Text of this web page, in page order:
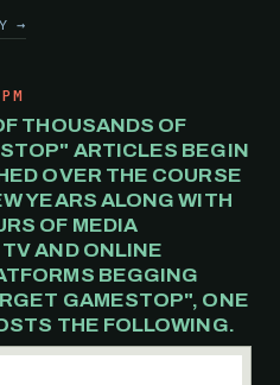
→
THOUSANDS OF
ARTICLES BEGIN
OVER THE COURSE
YEARS ALONG WITH
OF MEDIA
AND ONLINE
BEGGING
GAMESTOP", ONE
THE FOLLOWING.